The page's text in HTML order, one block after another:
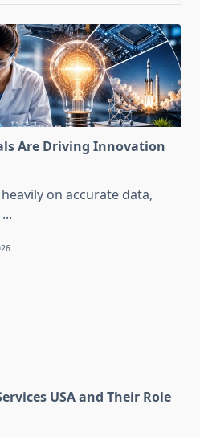
Are Driving Innovation
on accurate data,
...
USA and Their Role